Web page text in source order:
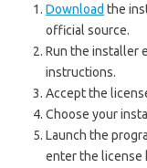
Download the
official source.
Run the installer
instructions.
Accept the
Choose your
Launch the
enter the license